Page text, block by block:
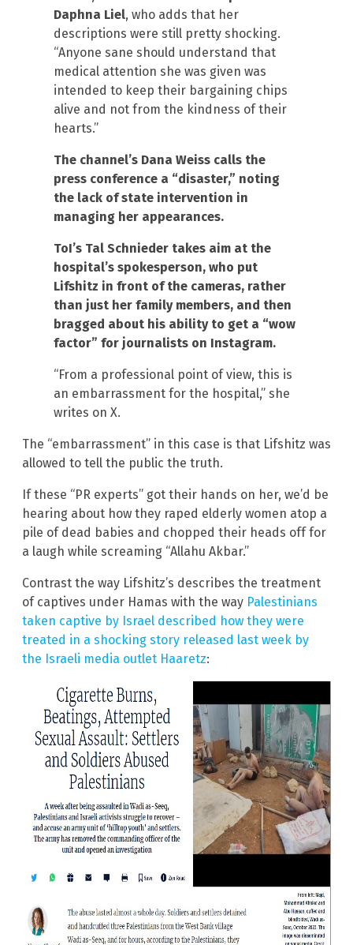
Daphna Liel, who adds that her
descriptions were still pretty shocking.
“Anyone sane should understand that
medical attention she was given was
intended to keep their bargaining chips
alive and not from the kindness of their
hearts.”
The channel’s Dana Weiss calls the
press conference a “disaster,” noting
the lack of state intervention in
managing her appearances.
ToI’s Tal Schnieder takes aim at the
hospital’s spokesperson, who put
Lifshitz in front of the cameras, rather
than just her family members, and then
bragged about his ability to get a “wow
factor” for journalists on Instagram.
“From a professional point of view, this is
an embarrassment for the hospital,” she
writes on X.
The “embarrassment” in this case is that Lifshitz was
allowed to tell the public the truth.
If these “PR experts” got their hands on her, we’d be
hearing about how they raped elderly women atop a
pile of dead babies and chopped their heads off for
a laugh while screaming “Allahu Akbar.”
Contrast the way Lifshitz’s describes the treatment
of captives under Hamas with the way Palestinians
taken captive by Israel described how they were
treated in a shocking story released last week by
the Israeli media outlet Haaretz: